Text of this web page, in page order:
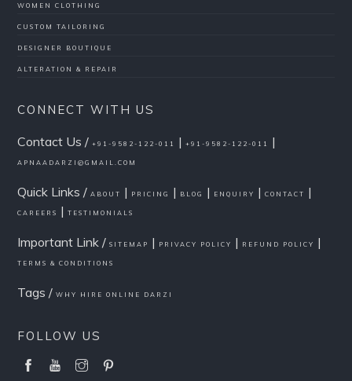
WOMEN CLOTHING
CUSTOM TAILORING
DESIGNER BOUTIQUE
ALTERATION & REPAIR
CONNECT WITH US
Contact Us /+91-9582-122-011 |+91-9582-122-011 |
APNAADARZI@GMAIL.COM
Quick Links /ABOUT | PRICING | BLOG | ENQUIRY |CONTACT |
CAREERS |TESTIMONIALS
Important Link /SITEMAP | PRIVACY POLICY | REFUND POLICY |
TERMS & CONDITIONS
Tags /WHY HIRE ONLINE DARZI
FOLLOW US